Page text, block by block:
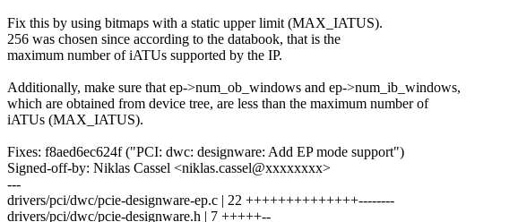
Fix this by using bitmaps with a static upper limit (MAX_IATUS).
256 was chosen since according to the databook, that is the
maximum number of iATUs supported by the IP.
Additionally, make sure that ep->num_ob_windows and ep->num_ib_windows,
which are obtained from device tree, are less than the maximum number of
iATUs (MAX_IATUS).
Fixes: f8aed6ec624f ("PCI: dwc: designware: Add EP mode support")
Signed-off-by: Niklas Cassel <niklas.cassel@xxxxxxxx>
---
drivers/pci/dwc/pcie-designware-ep.c | 22 ++++++++++++++--------
drivers/pci/dwc/pcie-designware.h | 7 +++++--